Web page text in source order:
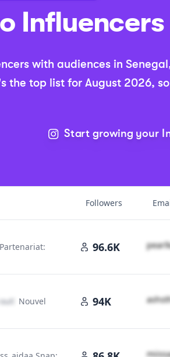
Influencers
with audiences in Senegal
the top list for August 2026,
Start growing your
Followers
96.6K
outlook․cοm
Nouvel
94K